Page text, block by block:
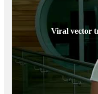
Viral vector